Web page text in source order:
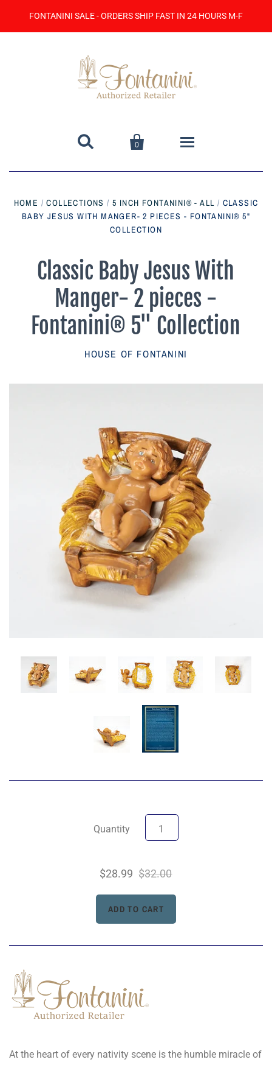
FONTANINI SALE - ORDERS SHIP FAST IN 24 HOURS M-F
 
0
Catalog
Parish Sales Dept
Retired Specials
HOME / COLLECTIONS / 5 INCH FONTANINI® - ALL / CLASSIC
BABY JESUS WITH MANGER- 2 PIECES - FONTANINI® 5"
COLLECTION
Classic Baby Jesus With
Manger- 2 pieces -
Fontanini® 5" Collection
HOUSE OF FONTANINI
Quantity
$28.99 $32.00
At the heart of every nativity scene is the humble miracle of